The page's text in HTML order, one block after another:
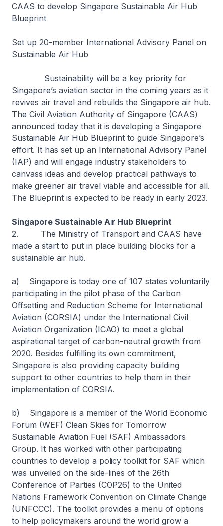
CAAS to develop Singapore Sustainable Air Hub
Blueprint
Set up 20-member International Advisory Panel on
Sustainable Air Hub
Sustainability will be a key priority for
Singapore’s aviation sector in the coming years as it
revives air travel and rebuilds the Singapore air hub.
The Civil Aviation Authority of Singapore (CAAS)
announced today that it is developing a Singapore
Sustainable Air Hub Blueprint to guide Singapore’s
effort. It has set up an International Advisory Panel
(IAP) and will engage industry stakeholders to
canvass ideas and develop practical pathways to
make greener air travel viable and accessible for all.
The Blueprint is expected to be ready in early 2023.
Singapore Sustainable Air Hub Blueprint
2. The Ministry of Transport and CAAS have
made a start to put in place building blocks for a
sustainable air hub.
a) Singapore is today one of 107 states voluntarily
participating in the pilot phase of the Carbon
Offsetting and Reduction Scheme for International
Aviation (CORSIA) under the International Civil
Aviation Organization (ICAO) to meet a global
aspirational target of carbon-neutral growth from
2020. Besides fulfilling its own commitment,
Singapore is also providing capacity building
support to other countries to help them in their
implementation of CORSIA.
b) Singapore is a member of the World Economic
Forum (WEF) Clean Skies for Tomorrow
Sustainable Aviation Fuel (SAF) Ambassadors
Group. It has worked with other participating
countries to develop a policy toolkit for SAF which
was unveiled on the side-lines of the 26th
Conference of Parties (COP26) to the United
Nations Framework Convention on Climate Change
(UNFCCC). The toolkit provides a menu of options
to help policymakers around the world grow a